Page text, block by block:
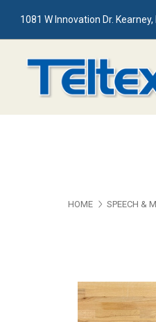
1081 W Innovation Dr.
HOME SPEECH &